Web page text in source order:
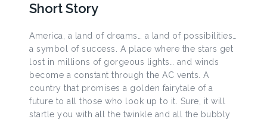
Short Story
America, a land of dreams… a land of possibilities…
a symbol of success. A place where the stars get
lost in millions of gorgeous lights… and winds
become a constant through the AC vents. A
country that promises a golden fairytale of a
future to all those who look up to it. Sure, it will
startle you with all the twinkle and all the bubbly